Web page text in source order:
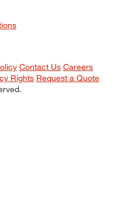
Contact Us Careers
Rights Request a Quote